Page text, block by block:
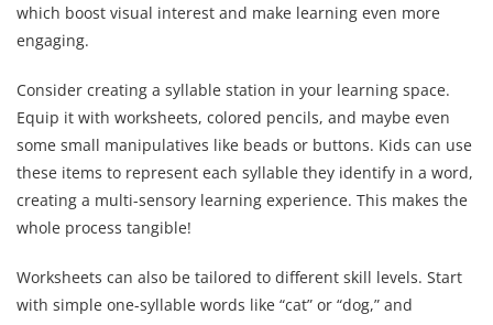
which boost visual interest and make learning even more
engaging.
Consider creating a syllable station in your learning space.
Equip it with worksheets, colored pencils, and maybe even
some small manipulatives like beads or buttons. Kids can use
these items to represent each syllable they identify in a word,
creating a multi-sensory learning experience. This makes the
whole process tangible!
Worksheets can also be tailored to different skill levels. Start
with simple one-syllable words like “cat” or “dog,” and